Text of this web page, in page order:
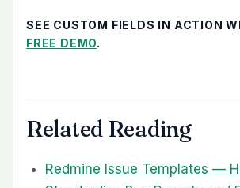
SEE CUSTOM FIELDS IN ACTION
FREE DEMO.
Related Reading
Redmine Issue Templates —